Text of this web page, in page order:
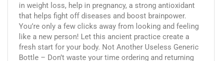
in weight loss, help in pregnancy, a strong antioxidant
that helps fight off diseases and boost brainpower.
You’re only a few clicks away from looking and feeling
like a new person! Let this ancient practice create a
fresh start for your body. Not Another Useless Generic
Bottle – Don’t waste your time ordering and returning